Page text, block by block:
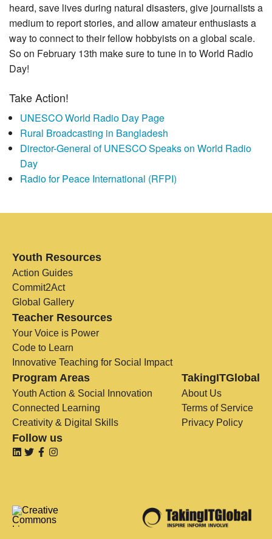
heard, save lives during natural disasters, give journalists a
medium to report stories, and allow amateur enthusiasts a
way to connect to their fellow hobbyists on a global scale.
So on February 13th make sure to tune in to World Radio
Day!
Take Action!
UNESCO World Radio Day Page
Rural Broadcasting in Bangladesh
Director-General of UNESCO Speaks on World Radio
Day
Radio for Peace International (RFPI)
Youth Resources
Action Guides
Commit2Act
Global Gallery
Teacher Resources
Your Voice is Power
Code to Learn
Innovative Teaching for Social Impact
Program Areas
Youth Action & Social Innovation
Connected Learning
Creativity & Digital Skills
TakingITGlobal
About Us
Terms of Service
Privacy Policy
Follow us